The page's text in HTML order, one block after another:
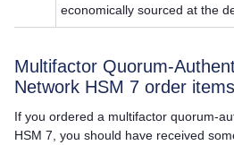
economically sourced at the
Multifactor Quorum-
Network HSM 7 order items
If you ordered a multifactor quorum-
HSM 7 , you should have received